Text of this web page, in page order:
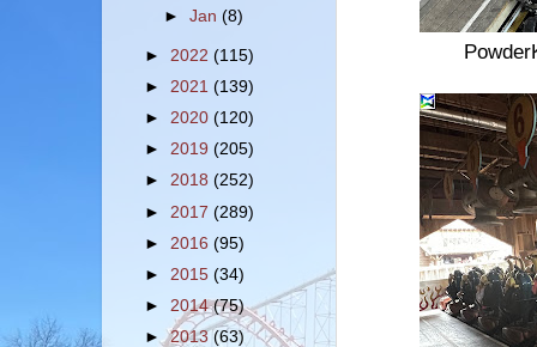
►Jan(8)
► 2022 (115)
► 2021 (139)
► 2020 (120)
► 2019 (205)
► 2018 (252)
► 2017 (289)
► 2016 (95)
► 2015 (34)
► 2014(75)
►2013(63)